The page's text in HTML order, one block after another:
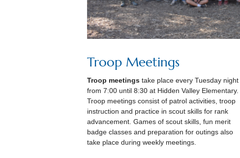
Troop Meetings
Troop meetings take place every Tuesday night
from 7:00 until 8:30 at Hidden Valley Elementary.
Troop meetings consist of patrol activities, troop
instruction and practice in scout skills for rank
advancement. Games of scout skills, fun merit
badge classes and preparation for outings also
take place during weekly meetings.